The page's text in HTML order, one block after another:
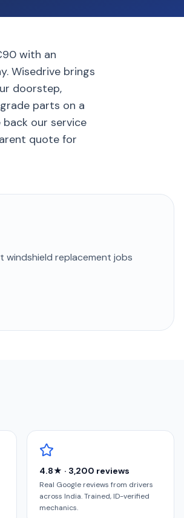
with an
Wisedrive brings
doorstep,
parts on a
our service
quote for
windshield replacement jobs
4.8★ · 3,200 reviews
Real Google reviews from drivers
across India. Trained, ID-verified
mechanics.